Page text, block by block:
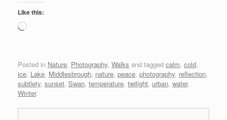
Like this:
Loading…
Posted in Nature, Photography, Walks and tagged calm, cold,
ice, Lake, Middlesbrough, nature, peace, photography, reflection,
subtlety, sunset, Swan, temperature, twilight, urban, water,
Winter.